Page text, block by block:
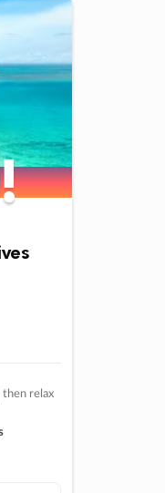
then relax